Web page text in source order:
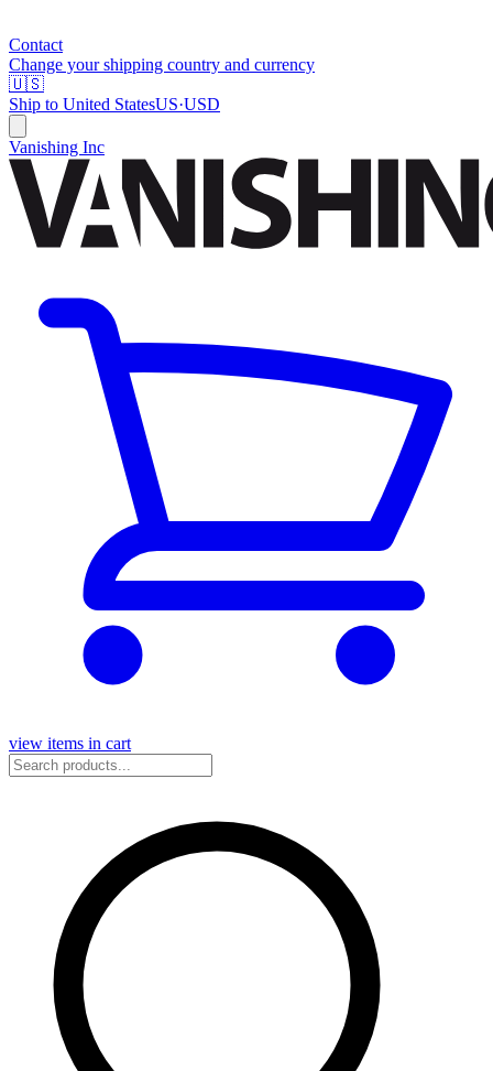
Contact
Change your shipping country and currency
🇺🇸
Ship to United StatesUS·USD
Vanishing Inc
view items in cart